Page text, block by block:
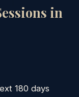
in
180 days